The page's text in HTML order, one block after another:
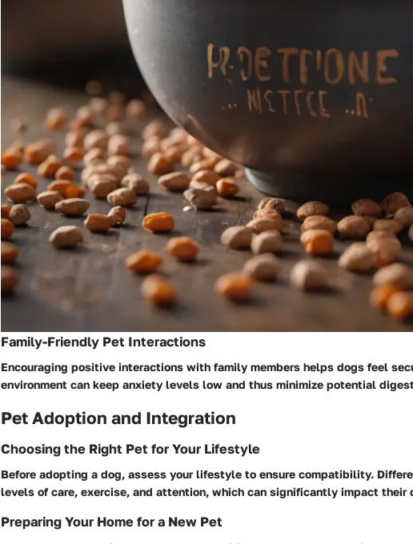
Family-Friendly Pet Interactions
Encouraging positive interactions with family members helps dogs feel
environment can keep anxiety levels low and thus minimize potential
Pet Adoption and Integration
Choosing the Right Pet for Your Lifestyle
Before adopting a dog, assess your lifestyle to ensure compatibility.
levels of care, exercise, and attention, which can significantly impact their
Preparing Your Home for a New Pet